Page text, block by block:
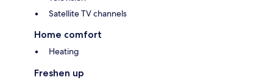
Satellite TV channels
Home comfort
Heating
Freshen up